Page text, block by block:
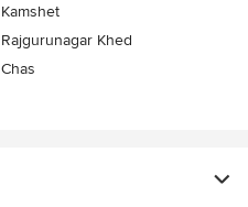
Kamshet
Rajgurunagar Khed
Chas